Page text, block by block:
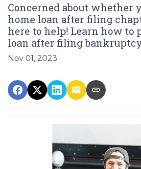
Concerned about whether
home loan after filing
here to help! Learn how to
loan after filing
Nov 01, 2023